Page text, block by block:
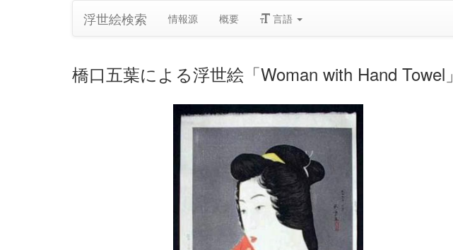
浮世絵検索 情報源 概要 言語
橋口五葉による浮世絵「Woman with Hand Towel」